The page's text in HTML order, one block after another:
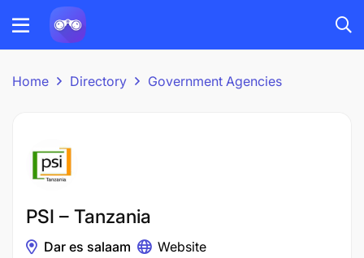
Home Directory Government Agencies
PSI – Tanzania
Dar es salaam Website